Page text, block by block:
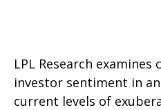
LPL Research
investor sentiment in
current levels of